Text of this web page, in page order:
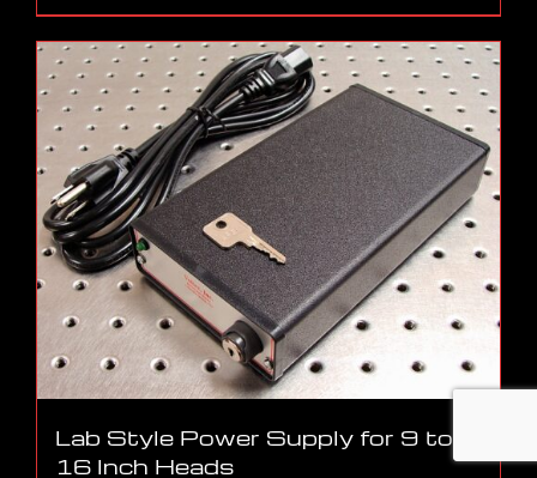
Lab Style Power Supply for 9 to
16 Inch Heads